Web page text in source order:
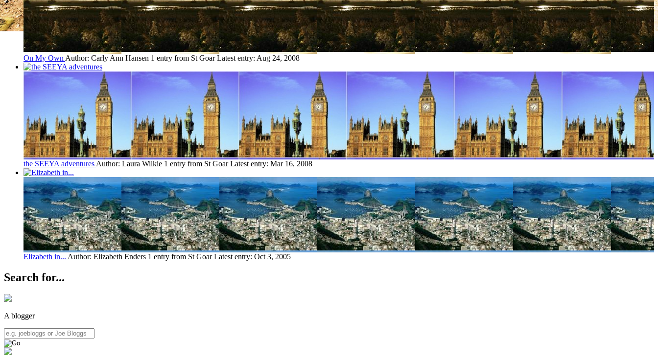
On My Own Author: Carly Ann Hansen 1 entry from St Goar Latest entry: Aug 24, 2008
the SEEYA adventures Author: Laura Wilkie 1 entry from St Goar Latest entry: Mar 16, 2008
Elizabeth in... Author: Elizabeth Enders 1 entry from St Goar Latest entry: Oct 3, 2005
Search for...
A blogger